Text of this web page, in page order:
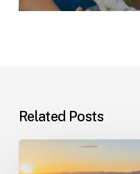
Related Posts
Champions
Tour